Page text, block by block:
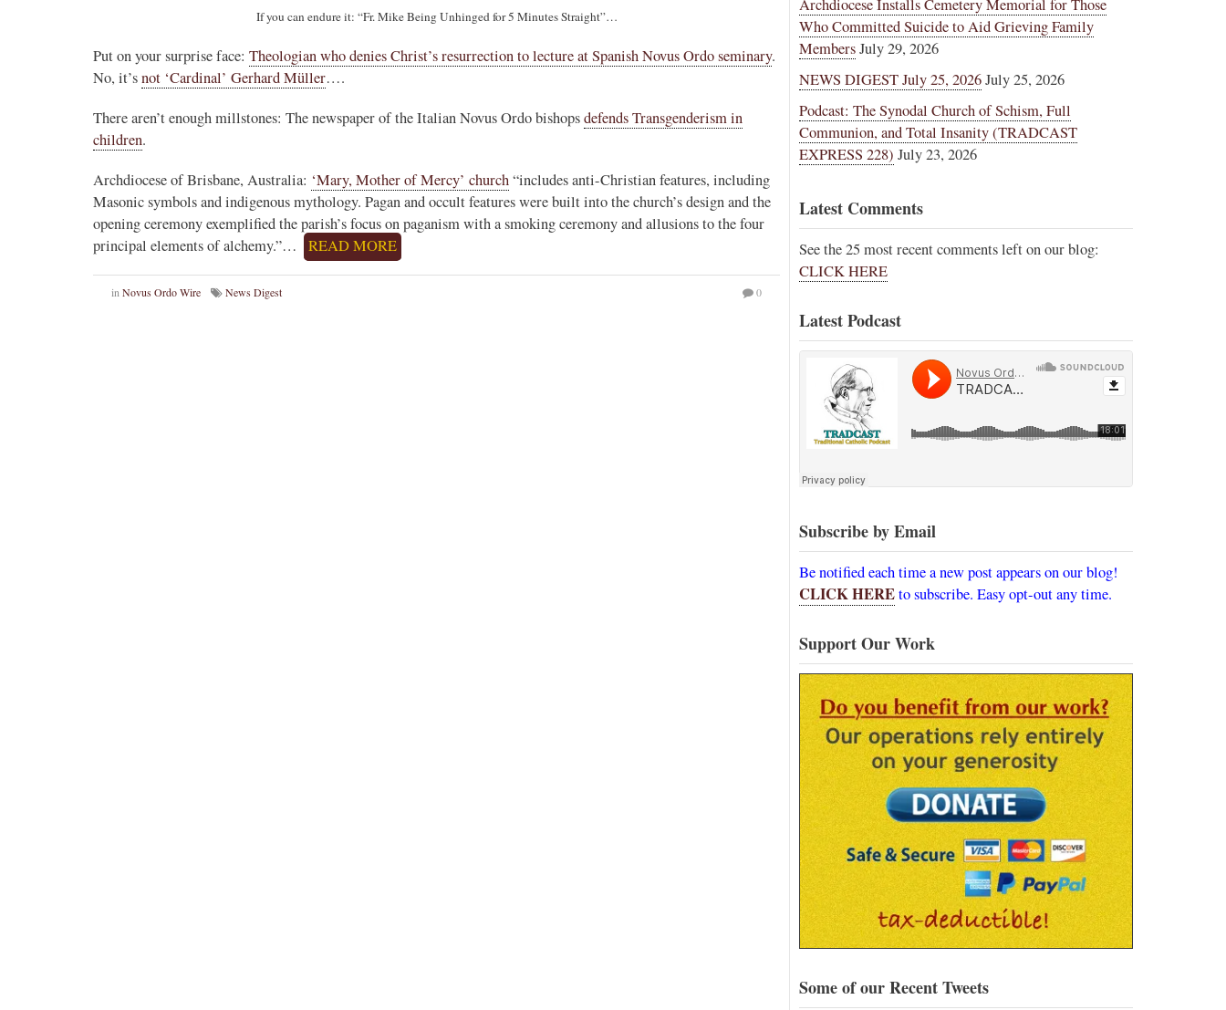
If you can endure it: “Fr. Mike Being Unhinged for 5 Minutes Straight”…
Put on your surprise face: Theologian who denies Christ’s resurrection to lecture at Spanish Novus Ordo seminary.
No, it’snot ‘Cardinal’ Gerhard Müller….
There aren’t enough millstones: The newspaper of the Italian Novus Ordo bishopsdefends Transgenderism in
children.
Archdiocese of Brisbane, Australia: ‘Mary, Mother of Mercy’ church“includes anti-Christian features, including
Masonic symbols and indigenous mythology. Pagan and occult features were built into the church’s design and the
opening ceremony exemplified the parish’s focus on paganism with a smoking ceremony and allusions to the four
principal elements of alchemy.”…
READ MORE
inNovus Ordo Wire News Digest 0
Archdiocese Installs Cemetery Memorial for Those
Who Committed Suicide to Aid Grieving Family
MembersJuly 29, 2026
NEWS DIGEST July 25, 2026July 25, 2026
Podcast: The Synodal Church of Schism, Full
Communion, and Total Insanity (TRADCAST
EXPRESS 228) July 23, 2026
Latest Comments
See the 25 most recent comments left on our blog:
CLICK HERE
Latest Podcast
Subscribe by Email
Be notified each time a new post appears on our blog!
CLICK HEREto subscribe. Easy opt-out any time.
Support Our Work
Some of our Recent Tweets